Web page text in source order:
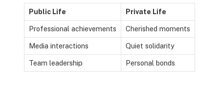
Public Life Private Life
Professional achievements Cherished moments
Media interactions Quiet solidarity
Team leadership Personal bonds